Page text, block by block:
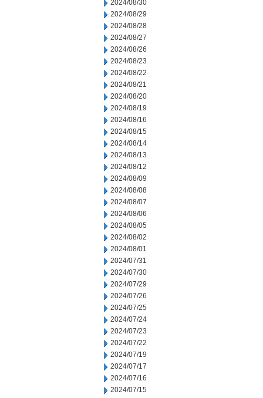
2024/08/30
2024/08/29
2024/08/28
2024/08/27
2024/08/26
2024/08/23
2024/08/22
2024/08/21
2024/08/20
2024/08/19
2024/08/16
2024/08/15
2024/08/14
2024/08/13
2024/08/12
2024/08/09
2024/08/08
2024/08/07
2024/08/06
2024/08/05
2024/08/02
2024/08/01
2024/07/31
2024/07/30
2024/07/29
2024/07/26
2024/07/25
2024/07/24
2024/07/23
2024/07/22
2024/07/19
2024/07/17
2024/07/16
2024/07/15